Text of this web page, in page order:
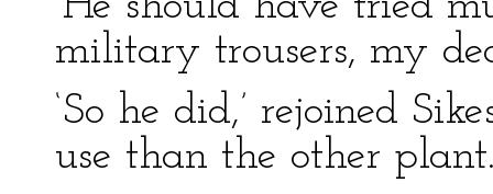
military trousers, my
‘So he did,’ rejoined
use than the other